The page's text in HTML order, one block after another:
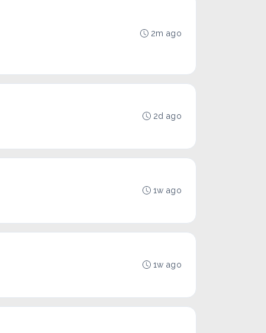
2m ago
2d ago
1w ago
1w ago